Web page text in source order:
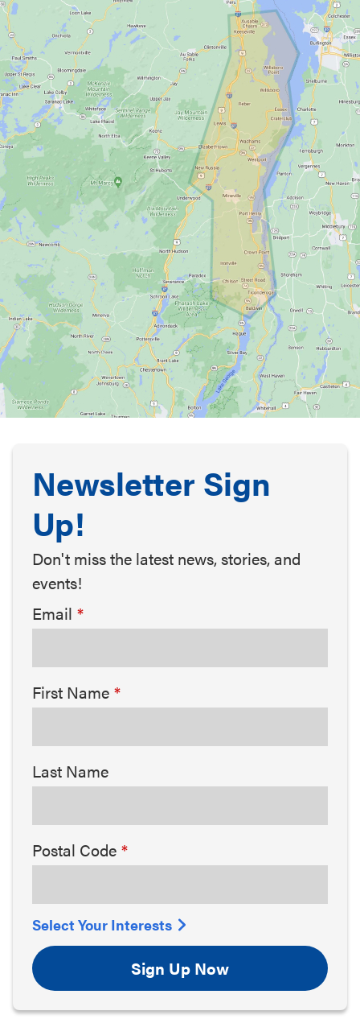
Newsletter Sign
Up!
Don't miss the latest news, stories, and
events!
Email
First Name
Last Name
Postal Code
Select Your Interests
Sign Up Now